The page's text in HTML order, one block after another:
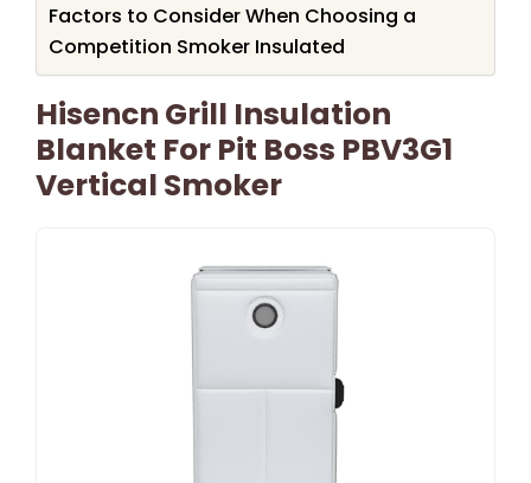
Factors to Consider When Choosing a
Competition Smoker Insulated
Hisencn Grill Insulation
Blanket For Pit Boss PBV3G1
Vertical Smoker